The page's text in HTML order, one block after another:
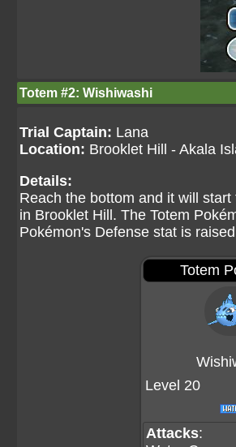
Totem #2: Wishiwashi
Trial Captain: Lana
Location: Brooklet Hill - Akala
Details:
Reach the bottom and it will
in Brooklet Hill. The Totem
Pokémon's Defense stat is
Totem
Level 20
Attacks: